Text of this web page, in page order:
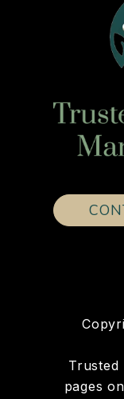
Trusted
pages